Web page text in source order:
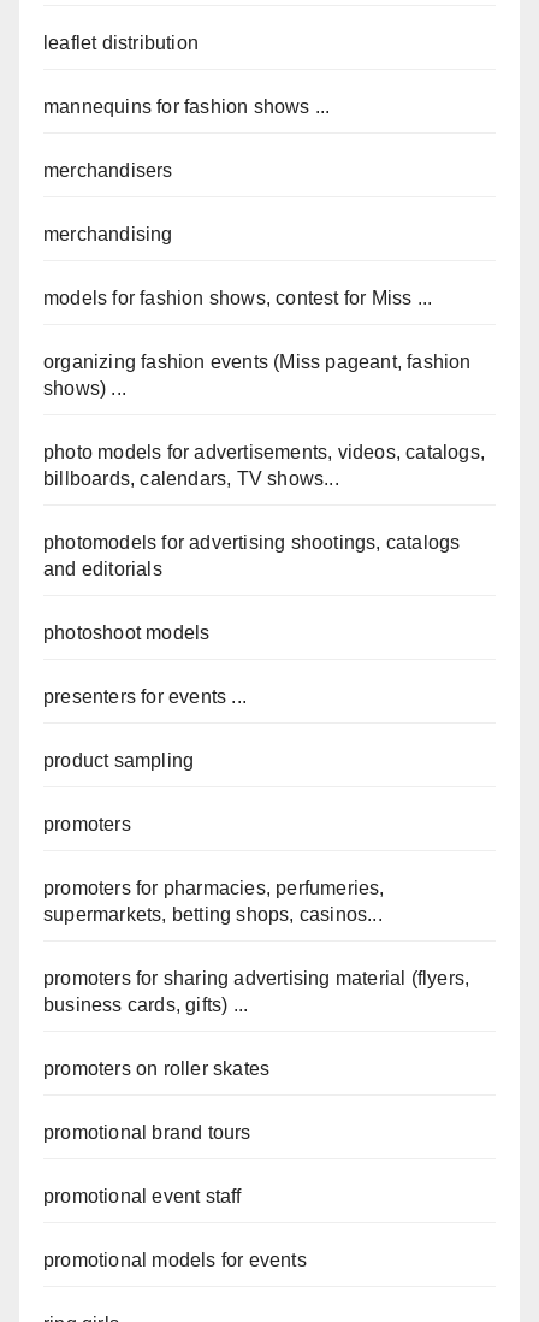
leaflet distribution
mannequins for fashion shows ...
merchandisers
merchandising
models for fashion shows, contest for Miss ...
organizing fashion events (Miss pageant, fashion
shows) ...
photo models for advertisements, videos, catalogs,
billboards, calendars, TV shows...
photomodels for advertising shootings, catalogs
and editorials
photoshoot models
presenters for events ...
product sampling
promoters
promoters for pharmacies, perfumeries,
supermarkets, betting shops, casinos...
promoters for sharing advertising material (flyers,
business cards, gifts) ...
promoters on roller skates
promotional brand tours
promotional event staff
promotional models for events